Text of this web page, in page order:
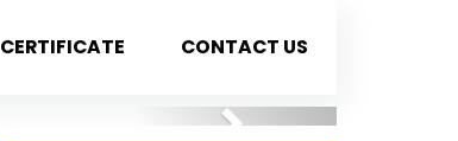
CERTIFICATE CONTACT US
Next